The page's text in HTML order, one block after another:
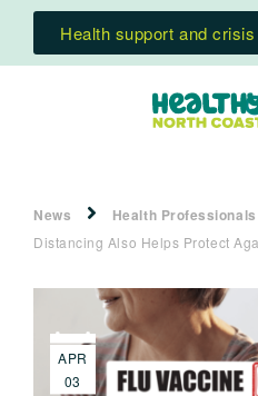
Health support and
News Health Professionals
Distancing Also Helps Protect
APR
03